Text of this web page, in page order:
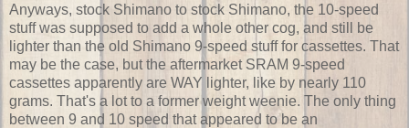
Anyways, stock Shimano to stock Shimano, the 10-speed
stuff was supposed to add a whole other cog, and still be
lighter than the old Shimano 9-speed stuff for cassettes. That
may be the case, but the aftermarket SRAM 9-speed
cassettes apparently are WAY lighter, like by nearly 110
grams. That's a lot to a former weight weenie. The only thing
between 9 and 10 speed that appeared to be an